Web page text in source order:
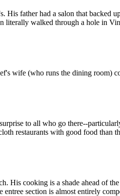
father had a salon that backed
walked through a hole in
wife (who runs the dining room)
to all who go there--
restaurants with good food than
His cooking is a shade ahead of
section is almost entirely